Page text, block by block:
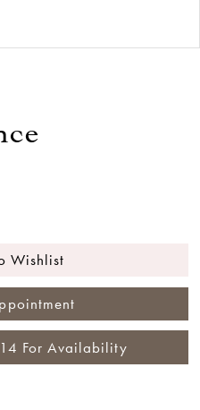
Wishlist
For Availability